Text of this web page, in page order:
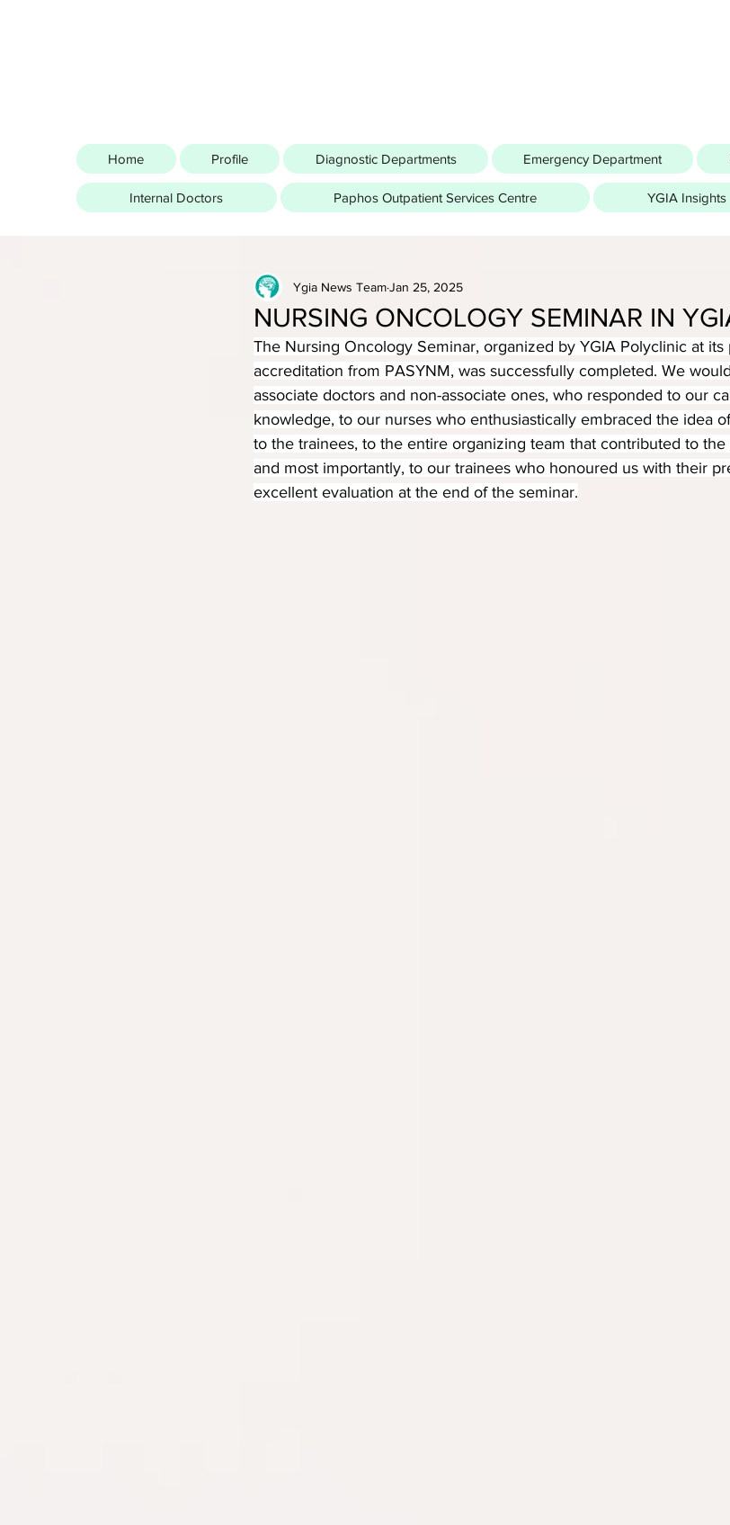
Home Profile Diagnostic Departments Emergency Department
Internal Doctors Paphos Outpatient Services Centre YGIA Insights
NURSING ONCOLOGY SEMINAR IN
Ygia News TeamJan 25, 2025
The Nursing Oncology Seminar, organized by YGIA Polyclinic at its
accreditation from PASYNM, was successfully completed. We
associate doctors and non-associate ones, who responded to our
knowledge, to our nurses who enthusiastically embraced the idea
to the trainees, to the entire organizing team that contributed to
and most importantly, to our trainees who honoured us with their
excellent evaluation at the end of the seminar.